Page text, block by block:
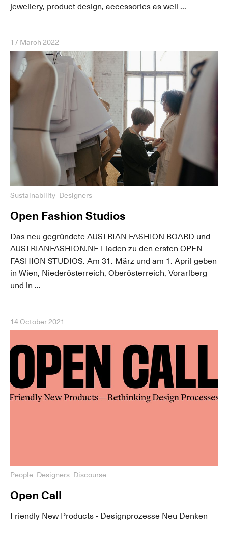
jewellery, product design, accessories as well ...
17 March 2022
Sustainability Designers
Open Fashion Studios
Das neu gegründete AUSTRIAN FASHION BOARD und
AUSTRIANFASHION.NET laden zu den ersten OPEN
FASHION STUDIOS. Am 31. März und am 1. April geben
in Wien, Niederösterreich, Oberösterreich, Vorarlberg
und in ...
14 October 2021
People Designers Discourse
Open Call
Friendly New Products - Designprozesse Neu Denken